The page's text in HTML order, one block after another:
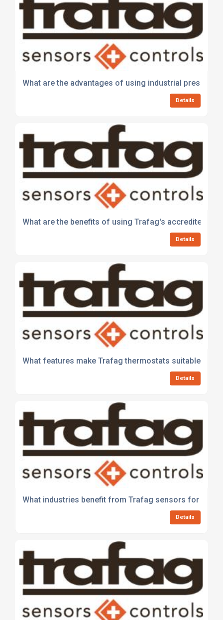
What are the advantages of using industrial pressure
Details
What are the benefits of using Trafag's accredited
Details
What features make Trafag thermostats suitable for
Details
What industries benefit from Trafag sensors for
Details